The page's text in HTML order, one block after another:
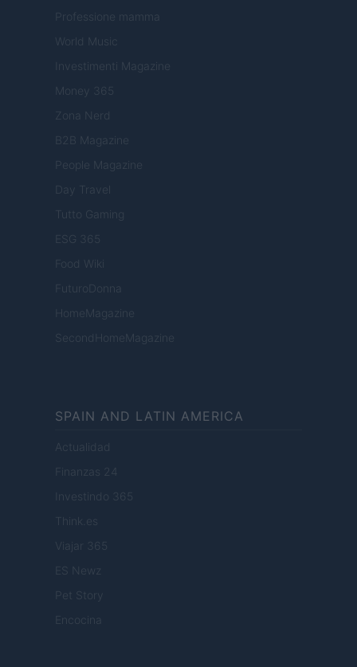
Professione mamma
World Music
Investimenti Magazine
Money 365
Zona Nerd
B2B Magazine
People Magazine
Day Travel
Tutto Gaming
ESG 365
Food Wiki
FuturoDonna
HomeMagazine
SecondHomeMagazine
SPAIN AND LATIN AMERICA
Actualidad
Finanzas 24
Investindo 365
Think.es
Viajar 365
ES Newz
Pet Story
Encocina